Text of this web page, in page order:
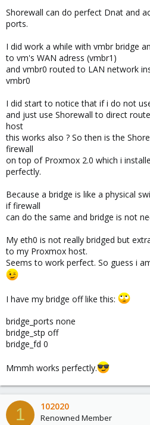
Shorewall can do perfect Dnat and
ports.
I did work a while with vmbr bridge
to vm's WAN adress (vmbr1)
and vmbr0 routed to LAN network
vmbr0
I did start to notice that if i do not
and just use Shorewall to direct
host
this works also ? So then is the
firewall
on top of Proxmox 2.0 which i
perfectly.
Because a bridge is like a physical
if firewall
can do the same and bridge is not
My eth0 is not really bridged but
to my Proxmox host.
Seems to work perfect. So guess i
I have my bridge off like this:
bridge_ports none
bridge_stp off
bridge_fd 0
Mmmh works perfectly.
1 102020
Renowned Member